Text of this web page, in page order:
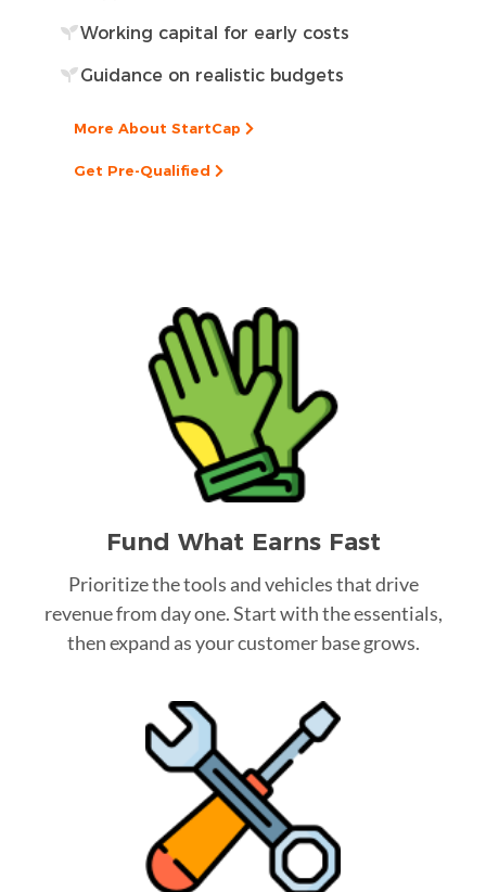
Working capital for early costs
Guidance on realistic budgets
More About StartCap
Get Pre-Qualified
Fund What Earns Fast
Prioritize the tools and vehicles that drive
revenue from day one. Start with the essentials,
then expand as your customer base grows.